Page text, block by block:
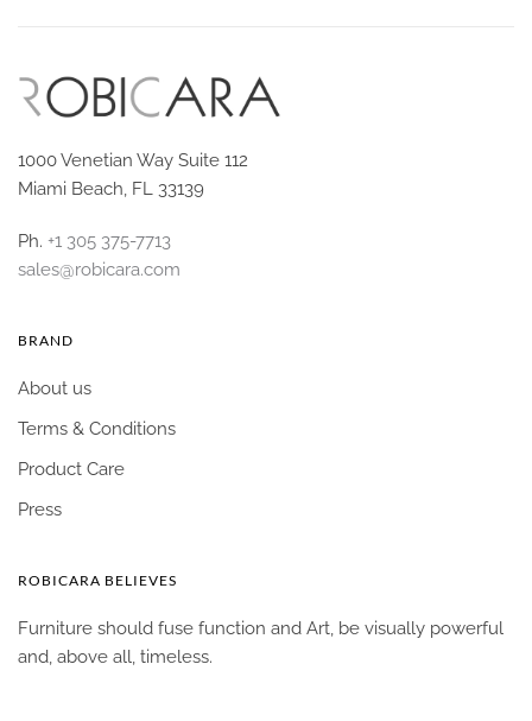
1000 Venetian Way Suite 112
Miami Beach, FL 33139
Ph. +1 305 375-7713
sales@robicara.com
BRAND
About us
Terms & Conditions
Product Care
Press
ROBICARA BELIEVES
Furniture should fuse function and Art, be visually powerful
and, above all, timeless.